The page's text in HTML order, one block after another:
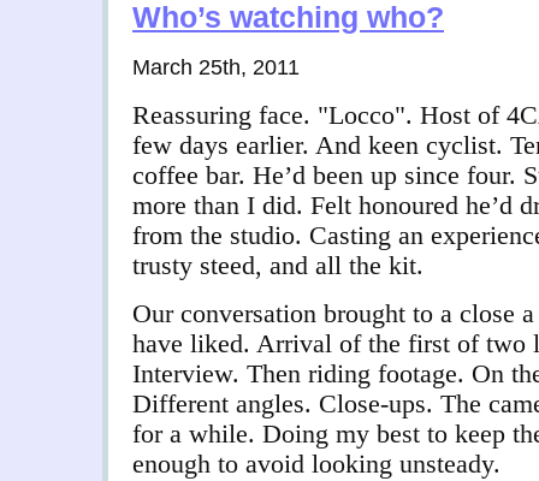
Who’s watching who?
March 25th, 2011
Reassuring face. "Locco". Host of
few days earlier. And keen cyclist.
coffee bar. He’d been up since four.
more than I did. Felt honoured he’d
from the studio. Casting an
trusty steed, and all the kit.
Our conversation brought to a close
have liked. Arrival of the first of two
Interview. Then riding footage. On
Different angles. Close-ups. The
for a while. Doing my best to keep
enough to avoid looking unsteady.